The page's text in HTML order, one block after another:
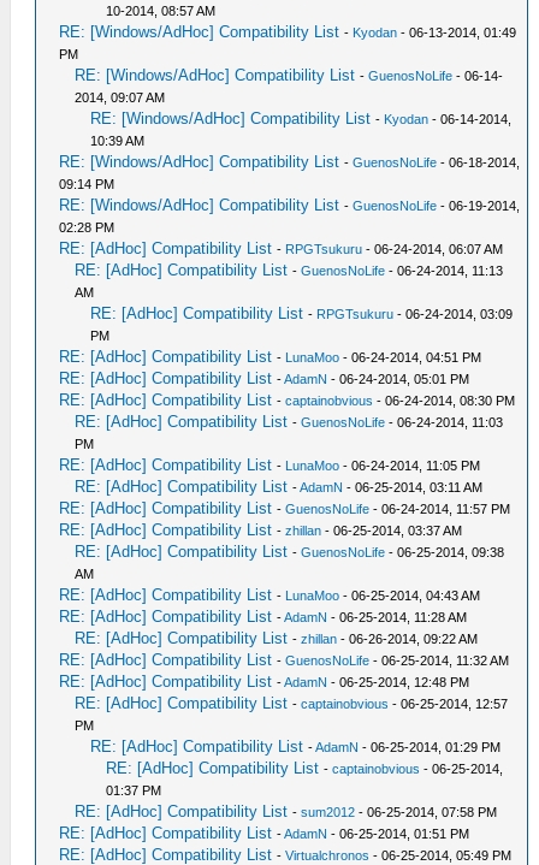
10-2014, 08:57 AM
RE: [Windows/AdHoc] Compatibility List - Kyodan - 06-13-2014, 01:49
PM
RE: [Windows/AdHoc] Compatibility List -GuenosNoLife - 06-14-
2014, 09:07 AM
RE: [Windows/AdHoc] Compatibility List - Kyodan - 06-14-2014,
10:39 AM
RE: [Windows/AdHoc] Compatibility List -GuenosNoLife - 06-18-2014,
09:14 PM
RE: [Windows/AdHoc] Compatibility List -GuenosNoLife - 06-19-2014,
02:28 PM
RE: [AdHoc] Compatibility List - RPGTsukuru - 06-24-2014, 06:07 AM
RE: [AdHoc] Compatibility List -GuenosNoLife - 06-24-2014, 11:13
AM
RE: [AdHoc] Compatibility List - RPGTsukuru - 06-24-2014, 03:09
PM
RE: [AdHoc] Compatibility List - LunaMoo - 06-24-2014, 04:51 PM
RE: [AdHoc] Compatibility List -AdamN - 06-24-2014, 05:01 PM
RE: [AdHoc] Compatibility List -captainobvious - 06-24-2014, 08:30 PM
RE: [AdHoc] Compatibility List -GuenosNoLife - 06-24-2014, 11:03
PM
RE: [AdHoc] Compatibility List - LunaMoo - 06-24-2014, 11:05 PM
RE: [AdHoc] Compatibility List -AdamN - 06-25-2014, 03:11 AM
RE: [AdHoc] Compatibility List -GuenosNoLife - 06-24-2014, 11:57 PM
RE: [AdHoc] Compatibility List -zhillan - 06-25-2014, 03:37 AM
RE: [AdHoc] Compatibility List -GuenosNoLife - 06-25-2014, 09:38
AM
RE: [AdHoc] Compatibility List - LunaMoo - 06-25-2014, 04:43 AM
RE: [AdHoc] Compatibility List -AdamN - 06-25-2014, 11:28 AM
RE: [AdHoc] Compatibility List -zhillan - 06-26-2014, 09:22 AM
RE: [AdHoc] Compatibility List -GuenosNoLife - 06-25-2014, 11:32 AM
RE: [AdHoc] Compatibility List -AdamN - 06-25-2014, 12:48 PM
RE: [AdHoc] Compatibility List -captainobvious - 06-25-2014, 12:57
PM
RE: [AdHoc] Compatibility List -AdamN - 06-25-2014, 01:29 PM
RE: [AdHoc] Compatibility List -captainobvious - 06-25-2014,
01:37 PM
RE: [AdHoc] Compatibility List -sum2012 - 06-25-2014, 07:58 PM
RE: [AdHoc] Compatibility List -AdamN - 06-25-2014, 01:51 PM
RE: [AdHoc] Compatibility List -Virtualchronos - 06-25-2014, 05:49 PM